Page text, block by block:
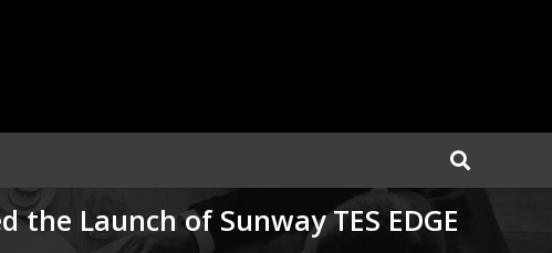
Launch of Sunway TES EDGE